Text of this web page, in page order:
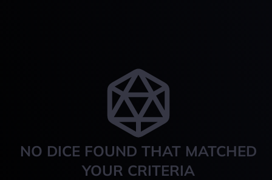
NO DICE FOUND THAT MATCHED
YOUR CRITERIA